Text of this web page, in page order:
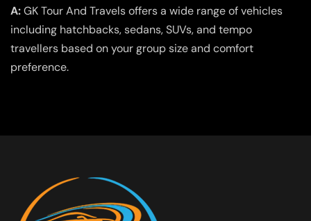
A:GK Tour And Travels offers a wide range of vehicles
including hatchbacks, sedans, SUVs, and tempo
travellers based on your group size and comfort
preference.